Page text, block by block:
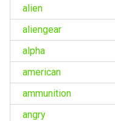
alien
aliengear
alpha
american
ammunition
angry